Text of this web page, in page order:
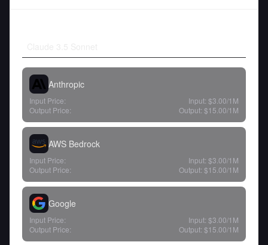
Anthropic
Input Price: Input: $3.00/1M
Output Price:
Output: $15.00/1M
AWS Bedrock
Input Price: Input: $3.00/1M
Output Price:
Output: $15.00/1M
Google
Input Price: Input: $3.00/1M
Output Price:
Output: $15.00/1M